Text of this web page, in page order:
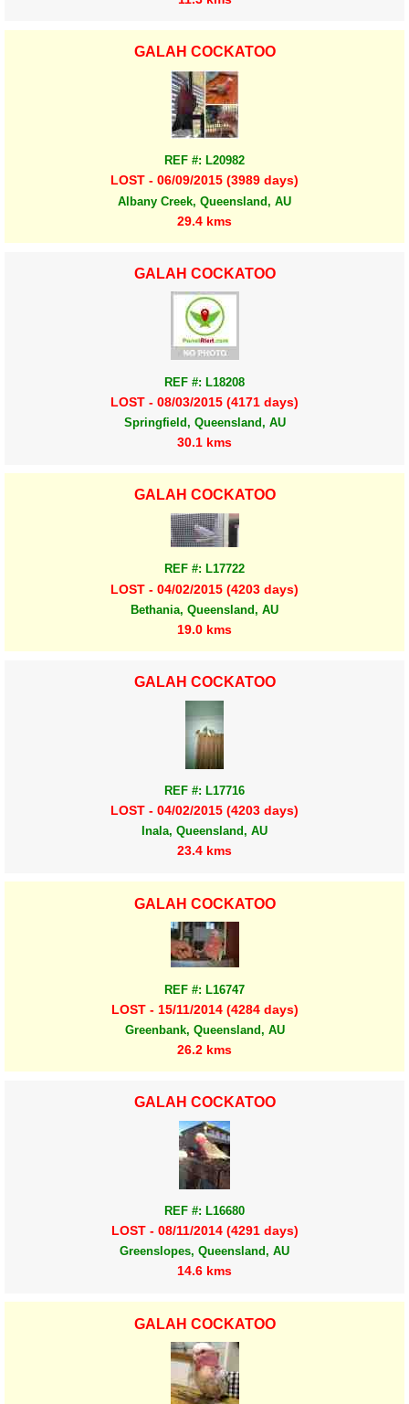
GALAH COCKATOO
REF #: L20982
LOST - 06/09/2015 (3989 days)
Albany Creek, Queensland, AU
29.4 kms
GALAH COCKATOO
REF #: L18208
LOST - 08/03/2015 (4171 days)
Springfield, Queensland, AU
30.1 kms
GALAH COCKATOO
REF #: L17722
LOST - 04/02/2015 (4203 days)
Bethania, Queensland, AU
19.0 kms
GALAH COCKATOO
REF #: L17716
LOST - 04/02/2015 (4203 days)
Inala, Queensland, AU
23.4 kms
GALAH COCKATOO
REF #: L16747
LOST - 15/11/2014 (4284 days)
Greenbank, Queensland, AU
26.2 kms
GALAH COCKATOO
REF #: L16680
LOST - 08/11/2014 (4291 days)
Greenslopes, Queensland, AU
14.6 kms
GALAH COCKATOO